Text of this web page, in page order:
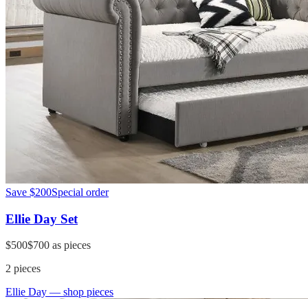
Save $200Special order
Ellie Day Set
$500$700 as pieces
2 pieces
Ellie Day — shop pieces